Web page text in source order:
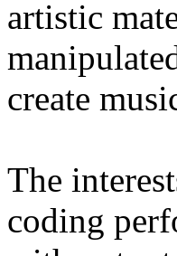
artistic
create
The
coding